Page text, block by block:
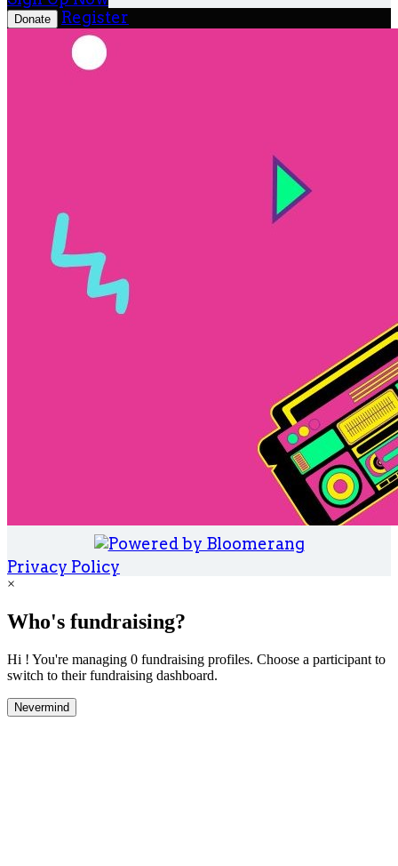
Donate Register
Privacy Policy
×
Who's fundraising?
Hi ! You're managing 0 fundraising profiles. Choose a participant to
switch to their fundraising dashboard.
Nevermind